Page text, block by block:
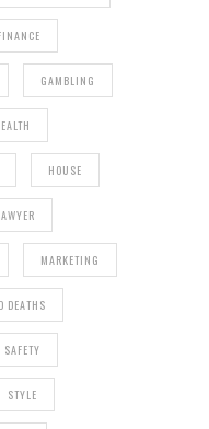
GAMBLING
HOUSE
MARKETING
DEATHS
SAFETY
STYLE